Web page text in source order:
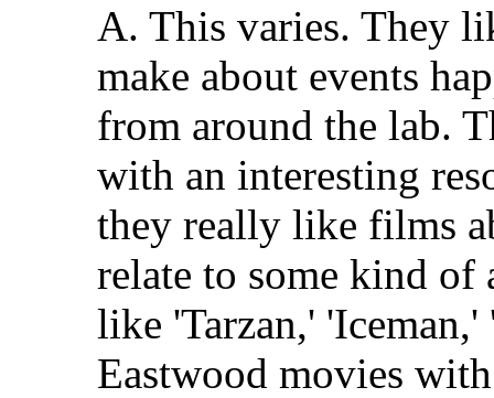
A. This varies. They
make about events
from around the lab.
with an interesting
they really like films
relate to some kind of
like 'Tarzan,'
Eastwood movies